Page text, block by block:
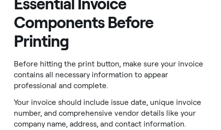
Essential Invoice
Components Before
Printing
Before hitting the print button, make sure your invoice
contains all necessary information to appear
professional and complete.
Your invoice should include issue date, unique invoice
number, and comprehensive vendor details like your
company name, address, and contact information.